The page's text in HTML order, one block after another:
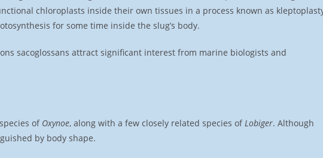
chloroplasts inside their own tissues in a process known as
for some time inside the slug’s body.
sacoglossans attract significant interest from marine biologists and
of Oxynoe, along with a few closely related species ofLobiger. Although
by body shape.